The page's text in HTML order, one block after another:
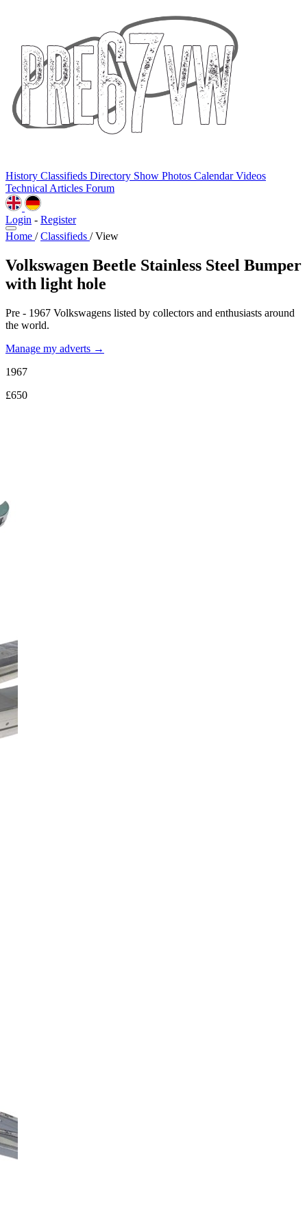
History Classifieds Directory Show Photos CalendarVideos
Technical Articles Forum
Login - Register
Home / Classifieds / View
Volkswagen Beetle Stainless Steel Bumper
with light hole
Pre - 1967 Volkswagens listed by collectors and enthusiasts around
the world.
Manage my adverts →
1967
£650